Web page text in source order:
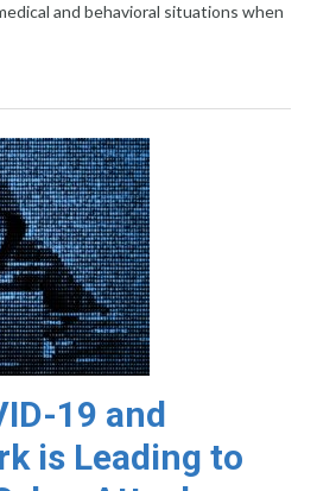
and behavioral situations when
19 and
is Leading to